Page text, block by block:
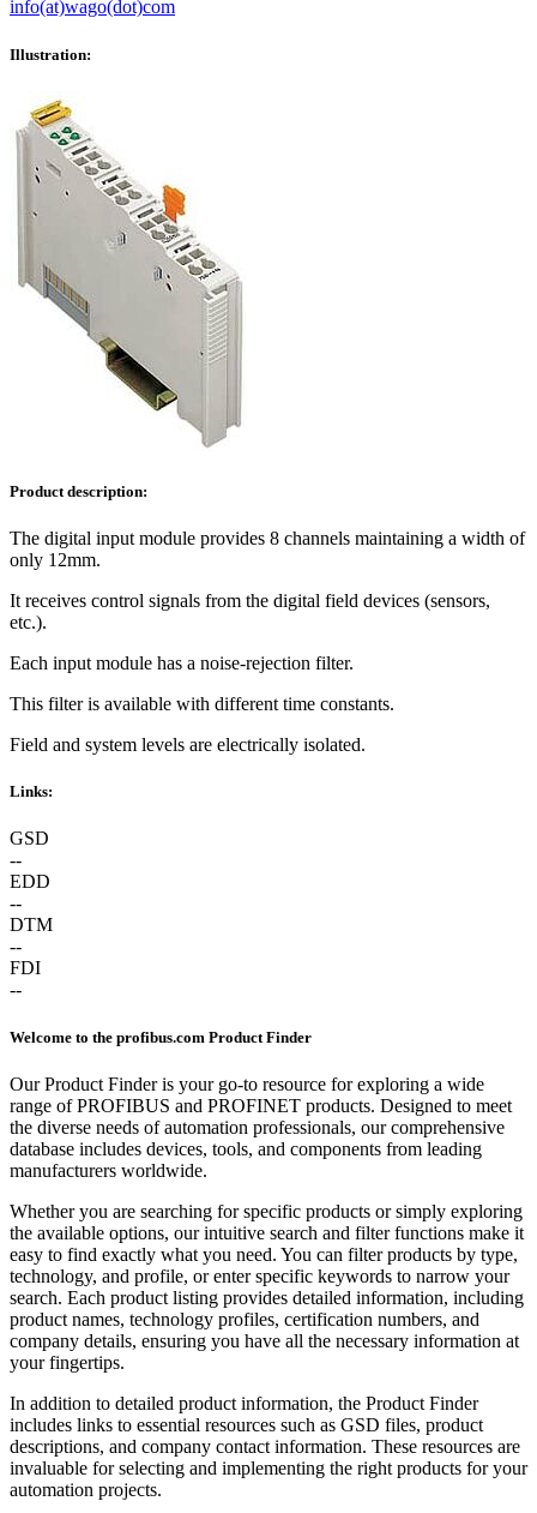
info(at)wago(dot)com
Illustration:
Product description:
The digital input module provides 8 channels maintaining a width of
only 12mm.
It receives control signals from the digital field devices (sensors,
etc.).
Each input module has a noise-rejection filter.
This filter is available with different time constants.
Field and system levels are electrically isolated.
Links:
GSD
--
EDD
--
DTM
--
FDI
--
Welcome to the profibus.com Product Finder
Our Product Finder is your go-to resource for exploring a wide
range of PROFIBUS and PROFINET products. Designed to meet
the diverse needs of automation professionals, our comprehensive
database includes devices, tools, and components from leading
manufacturers worldwide.
Whether you are searching for specific products or simply exploring
the available options, our intuitive search and filter functions make it
easy to find exactly what you need. You can filter products by type,
technology, and profile, or enter specific keywords to narrow your
search. Each product listing provides detailed information, including
product names, technology profiles, certification numbers, and
company details, ensuring you have all the necessary information at
your fingertips.
In addition to detailed product information, the Product Finder
includes links to essential resources such as GSD files, product
descriptions, and company contact information. These resources are
invaluable for selecting and implementing the right products for your
automation projects.